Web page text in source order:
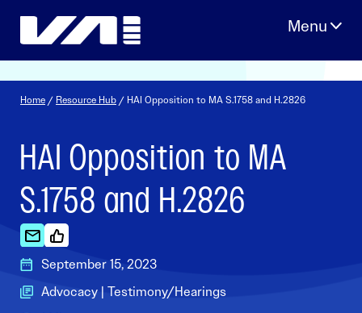
Home / Resource Hub / HAI Opposition to MA S.1758 and H.2826
HAI Opposition to MA
S.1758 and H.2826
September 15, 2023
Advocacy | Testimony/Hearings